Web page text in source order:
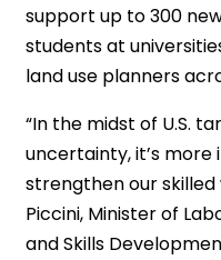
support up to 300
students at
land use planners
“In the midst of U.S.
uncertainty, it’s
strengthen our skilled
Piccini, Minister of
and Skills